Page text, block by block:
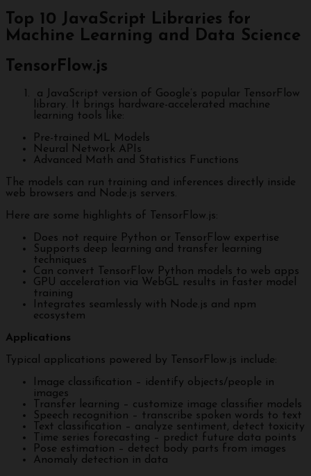
Top 10 JavaScript Libraries for
Machine Learning and Data Science
TensorFlow.js
a JavaScript version of Google’s popular TensorFlow
library. It brings hardware-accelerated machine
learning tools like:
Pre-trained ML Models
Neural Network APIs
Advanced Math and Statistics Functions
The models can run training and inferences directly inside
web browsers and Node.js servers.
Here are some highlights of TensorFlow.js:
Does not require Python or TensorFlow expertise
Supports deep learning and transfer learning
techniques
Can convert TensorFlow Python models to web apps
GPU acceleration via WebGL results in faster model
training
Integrates seamlessly with Node.js and npm
ecosystem
Applications
Typical applications powered by TensorFlow.js include:
Image classification – identify objects/people in
images
Transfer learning – customize image classifier models
Speech recognition – transcribe spoken words to text
Text classification – analyze sentiment, detect toxicity
Time series forecasting – predict future data points
Pose estimation – detect body parts from images
Anomaly detection in data